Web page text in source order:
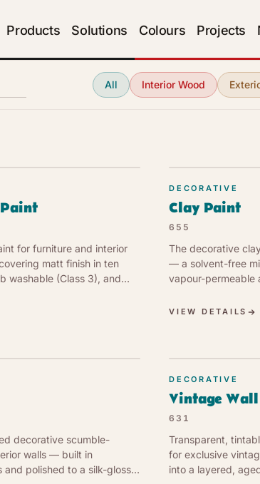
Products Solutions Colours Projects
All Interior Wood
for furniture and interior
matt finish in ten
washable (Class 3), and
DECORATIVE
Clay Paint
655
The decorative
— a solvent-free
vapour-permeable
Cat. a).
VIEW DETAILS
decorative scumble-
walls — built in
polished to a silk-gloss,
DECORATIVE
Vintage Wall
631
Transparent,
for exclusive
into a layered,